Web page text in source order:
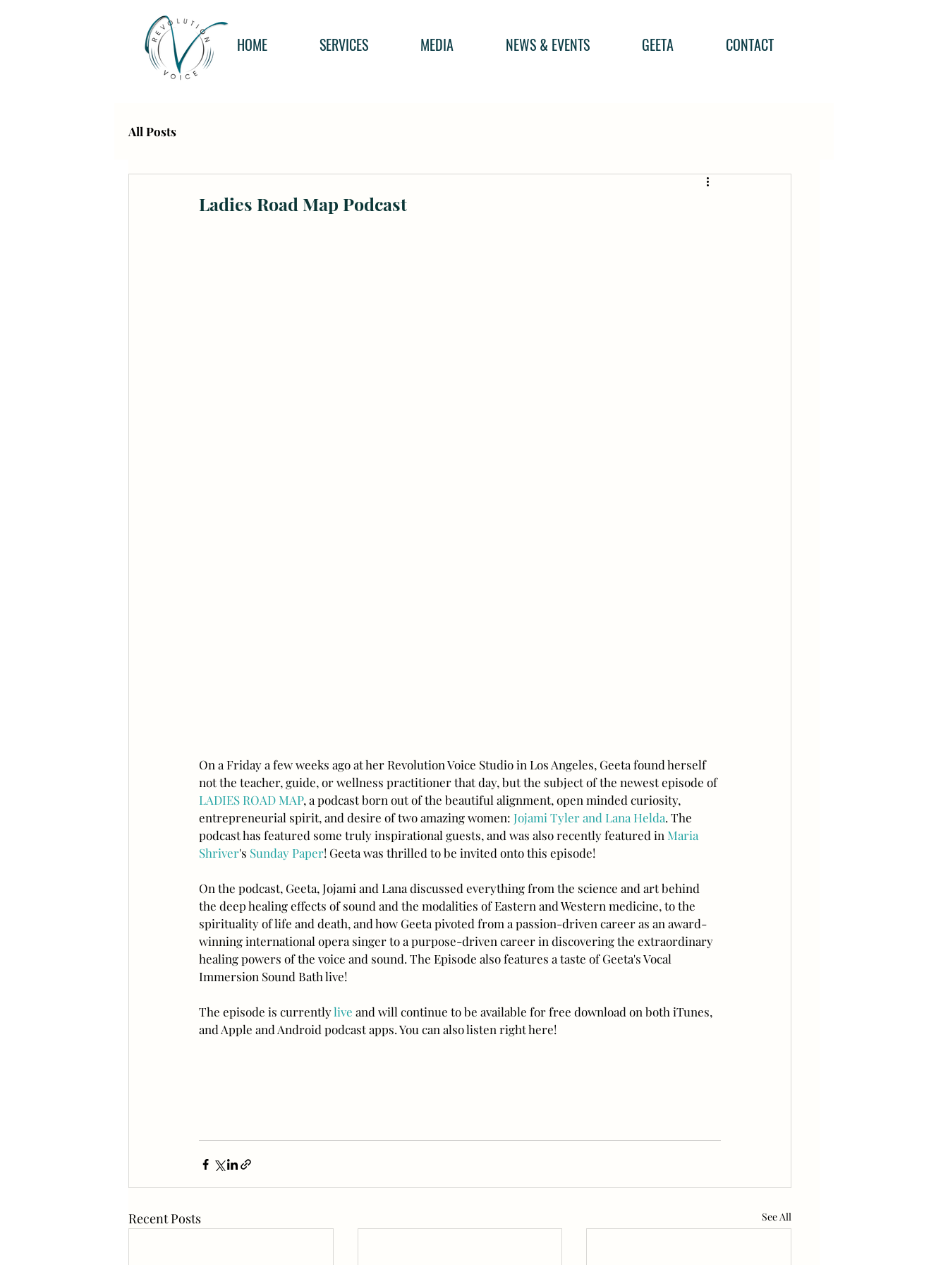
HOME SERVICES MEDIA NEWS & EVENTS GEETA CONTACT
All Posts
Ladies Road Map Podcast
On a Friday a few weeks ago at her Revolution Voice Studio in Los Angeles, Geeta found herself
not the teacher, guide, or wellness practitioner that day, but the subject of the newest episode of
LADIES ROAD MAP, a podcast born out of the beautiful alignment, open minded curiosity,
entrepreneurial spirit, and desire of two amazing women: Jojami Tyler and Lana Helda. The
podcast has featured some truly inspirational guests, and was also recently featured in Maria
Shriver's Sunday Paper! Geeta was thrilled to be invited onto this episode!
On the podcast, Geeta, Jojami and Lana discussed everything from the science and art behind
the deep healing effects of sound and the modalities of Eastern and Western medicine, to the
spirituality of life and death, and how Geeta pivoted from a passion-driven career as an award-
winning international opera singer to a purpose-driven career in discovering the extraordinary
healing powers of the voice and sound. The Episode also features a taste of Geeta's Vocal
Immersion Sound Bath live!
The episode is currently live and will continue to be available for free download on both iTunes,
and Apple and Android podcast apps. You can also listen right here!
Recent Posts See All